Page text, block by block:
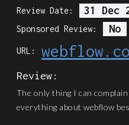
Review Date: 31 Dec
Sponsored Review: No
URL:
Review:
The only thing I can
everything about webflow